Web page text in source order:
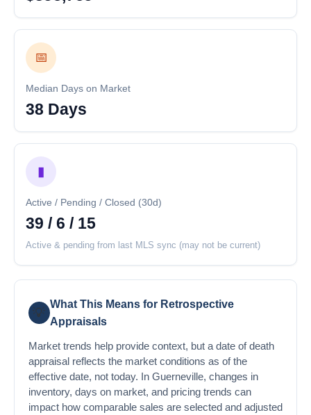
📅
Median Days on Market
38 Days
▮
Active / Pending / Closed (30d)
39 / 6 / 15
Active & pending from last MLS sync (may not be current)
💡
What This Means for Retrospective
Appraisals
Market trends help provide context, but a date of death
appraisal reflects the market conditions as of the
effective date, not today. In Guerneville, changes in
inventory, days on market, and pricing trends can
impact how comparable sales are selected and adjusted